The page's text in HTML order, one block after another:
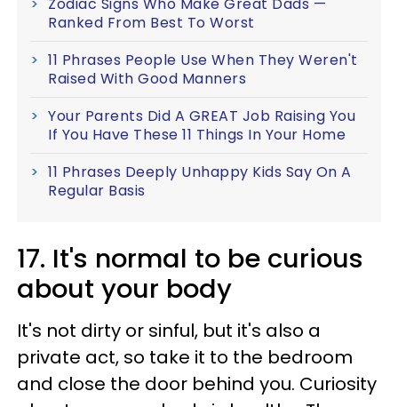
Zodiac Signs Who Make Great Dads —
Ranked From Best To Worst
11 Phrases People Use When They Weren't
Raised With Good Manners
Your Parents Did A GREAT Job Raising You
If You Have These 11 Things In Your Home
11 Phrases Deeply Unhappy Kids Say On A
Regular Basis
17. It's normal to be curious
about your body
It's not dirty or sinful, but it's also a
private act, so take it to the bedroom
and close the door behind you. Curiosity